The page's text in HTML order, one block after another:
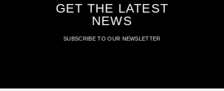
GET THE LATEST
NEWS
SUBSCRIBE TO OUR NEWSLETTER